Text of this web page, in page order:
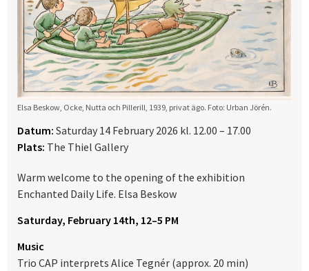
Elsa Beskow, Ocke, Nutta och Pillerill, 1939, privat ägo. Foto: Urban Jörén.
Datum: Saturday 14 February 2026 kl. 12.00 – 17.00
Plats: The Thiel Gallery
Warm welcome to the opening of the exhibition
Enchanted Daily Life. Elsa Beskow
Saturday, February 14th, 12–5 PM
Music
Trio CAP interprets Alice Tegnér (approx. 20 min)